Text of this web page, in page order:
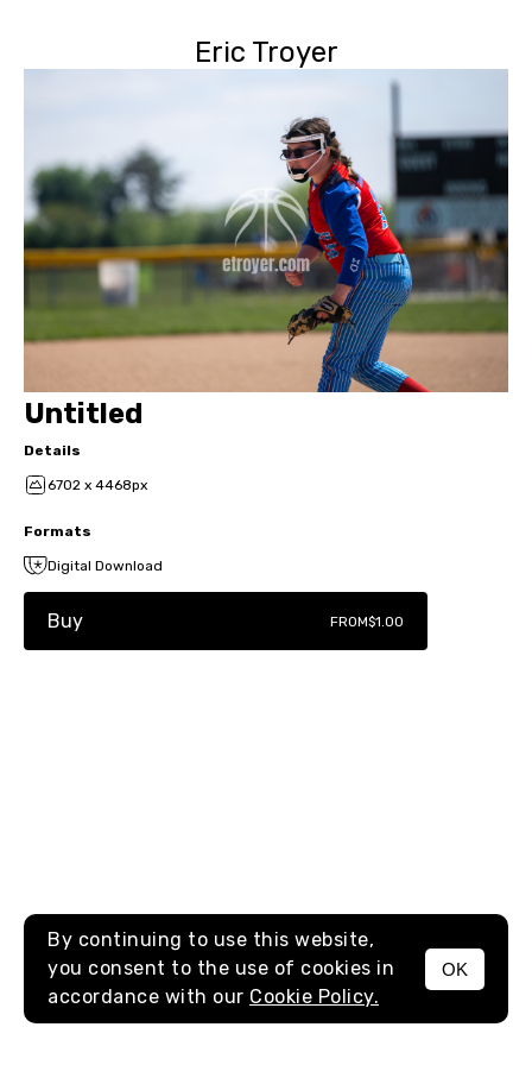
Eric Troyer
MENU
Untitled
Details
6702 x 4468px
Formats
Digital Download
Buy FROM$1.00
By continuing to use this website,
you consent to the use of cookies in
accordance with our Cookie Policy.
OK